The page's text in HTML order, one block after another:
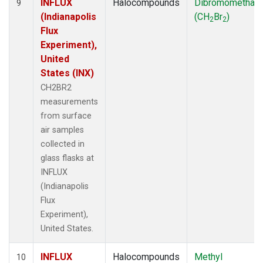
9
INFLUX
(Indianapolis
Flux
Experiment),
United
States (INX)
CH2BR2
measurements
from surface
air samples
collected in
glass flasks at
INFLUX
(Indianapolis
Flux
Experiment),
United States.
Halocompounds
(CH2Br2)
10 INFLUX Halocompounds Methyl